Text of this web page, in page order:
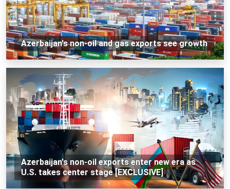
Azerbaijan's non-oil and gas exports see growth
Azerbaijan's non-oil exports enter new era as
U.S. takes center stage [EXCLUSIVE]